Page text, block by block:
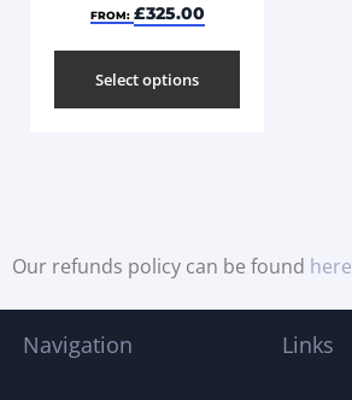
FROM: £325.00
Select options
Our refunds policy can be found here
Navigation Links